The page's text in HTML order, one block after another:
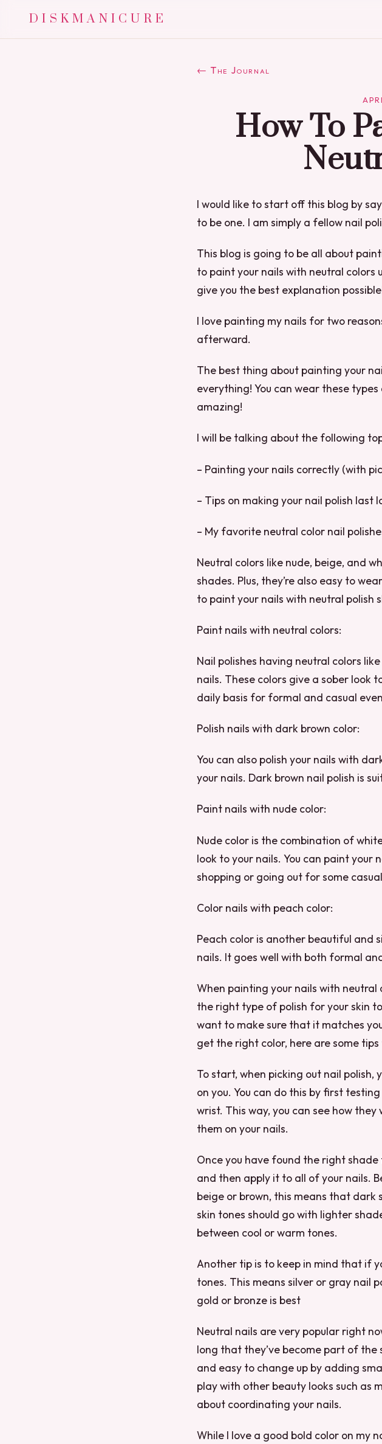
DISKMANICURE
← The Journal
How To
I would like to start off this blog by
to be one. I am simply a fellow nail
This blog is going to be all about
to paint your nails with neutral colors
give you the best explanation
I love painting my nails for two
afterward.
The best thing about painting your
everything! You can wear these
amazing!
I will be talking about the following
– Painting your nails correctly (with
– Tips on making your nail polish last
– My favorite neutral color nail
Neutral colors like nude, beige, and
shades. Plus, they’re also easy to
to paint your nails with neutral polish
Paint nails with neutral colors:
Nail polishes having neutral colors
nails. These colors give a sober look
daily basis for formal and casual
Polish nails with dark brown color:
You can also polish your nails with
your nails. Dark brown nail polish is
Paint nails with nude color:
Nude color is the combination of
look to your nails. You can paint your
shopping or going out for some
Color nails with peach color:
Peach color is another beautiful and
nails. It goes well with both formal
When painting your nails with neutral
the right type of polish for your skin
want to make sure that it matches
get the right color, here are some
To start, when picking out nail
on you. You can do this by first
wrist. This way, you can see how
them on your nails.
Once you have found the right
and then apply it to all of your nails.
beige or brown, this means that
skin tones should go with lighter
between cool or warm tones.
Another tip is to keep in mind that if
tones. This means silver or gray nail
gold or bronze is best
Neutral nails are very popular right
long that they’ve become part of
and easy to change up by adding
play with other beauty looks such as
about coordinating your nails.
While I love a good bold color on my